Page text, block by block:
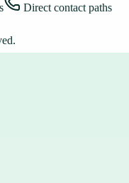
Direct contact paths